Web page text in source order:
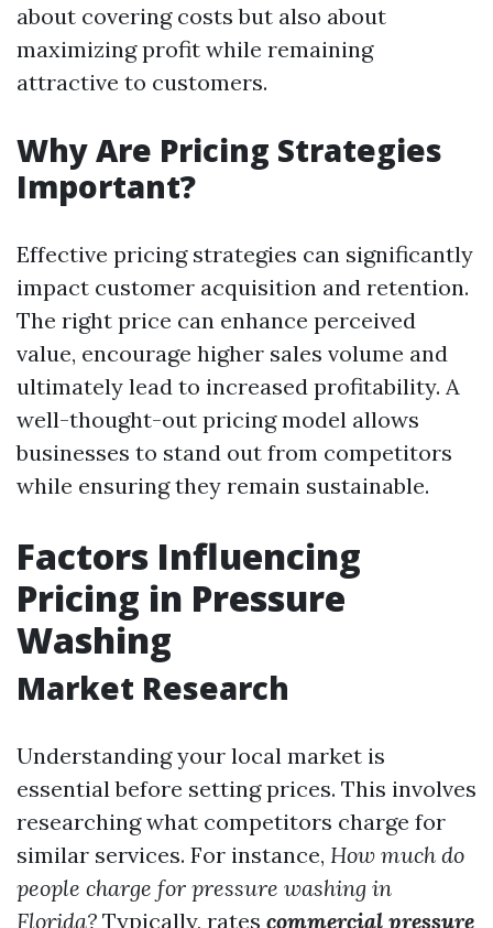
about covering costs but also about
maximizing profit while remaining
attractive to customers.
Why Are Pricing Strategies
Important?
Effective pricing strategies can significantly
impact customer acquisition and retention.
The right price can enhance perceived
value, encourage higher sales volume and
ultimately lead to increased profitability. A
well-thought-out pricing model allows
businesses to stand out from competitors
while ensuring they remain sustainable.
Factors Influencing
Pricing in Pressure
Washing
Market Research
Understanding your local market is
essential before setting prices. This involves
researching what competitors charge for
similar services. For instance, How much do
people charge for pressure washing in
Florida? Typically, rates commercial pressure